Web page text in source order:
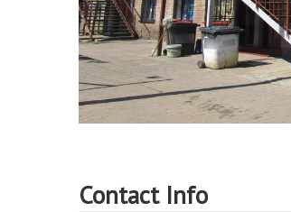
Contact Info